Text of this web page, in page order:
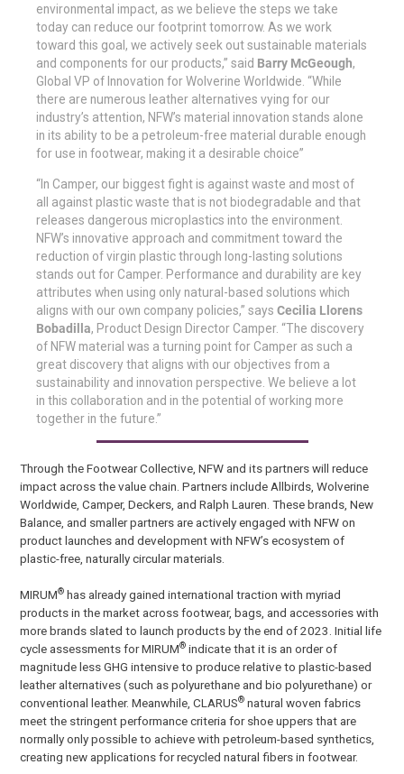
environmental impact, as we believe the steps we take
today can reduce our footprint tomorrow. As we work
toward this goal, we actively seek out sustainable materials
and components for our products,” said Barry McGeough,
Global VP of Innovation for Wolverine Worldwide. “While
there are numerous leather alternatives vying for our
industry’s attention, NFW’s material innovation stands alone
in its ability to be a petroleum-free material durable enough
for use in footwear, making it a desirable choice”
“In Camper, our biggest fight is against waste and most of
all against plastic waste that is not biodegradable and that
releases dangerous microplastics into the environment.
NFW’s innovative approach and commitment toward the
reduction of virgin plastic through long-lasting solutions
stands out for Camper. Performance and durability are key
attributes when using only natural-based solutions which
aligns with our own company policies,” saysCecilia Llorens
Bobadilla, Product Design Director Camper. “The discovery
of NFW material was a turning point for Camper as such a
great discovery that aligns with our objectives from a
sustainability and innovation perspective. We believe a lot
in this collaboration and in the potential of working more
together in the future.”
Through the Footwear Collective, NFW and its partners will reduce
impact across the value chain. Partners include Allbirds, Wolverine
Worldwide, Camper, Deckers, and Ralph Lauren. These brands, New
Balance, and smaller partners are actively engaged with NFW on
product launches and development with NFW’s ecosystem of
plastic-free, naturally circular materials.
MIRUM® has already gained international traction with myriad
products in the market across footwear, bags, and accessories with
more brands slated to launch products by the end of 2023. Initial life
cycle assessments for MIRUM® indicate that it is an order of
magnitude less GHG intensive to produce relative to plastic-based
leather alternatives (such as polyurethane and bio polyurethane) or
conventional leather. Meanwhile, CLARUS® natural woven fabrics
meet the stringent performance criteria for shoe uppers that are
normally only possible to achieve with petroleum-based synthetics,
creating new applications for recycled natural fibers in footwear.